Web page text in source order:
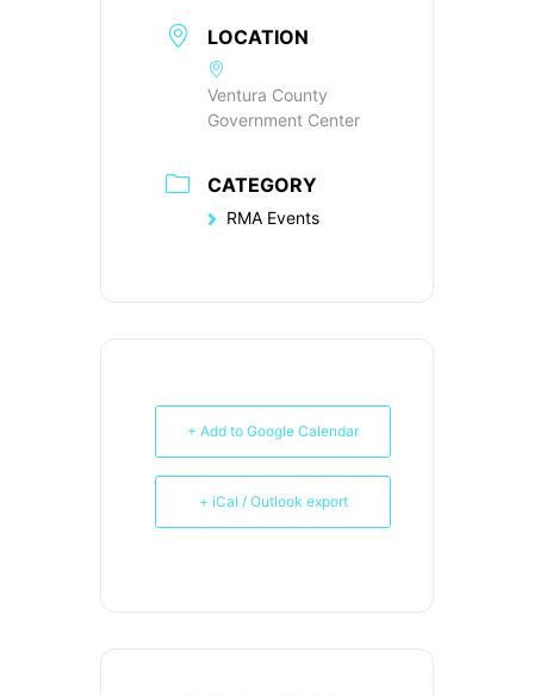
LOCATION
Ventura County
Government Center
CATEGORY
RMA Events
+ Add to Google Calendar
+ iCal / Outlook export